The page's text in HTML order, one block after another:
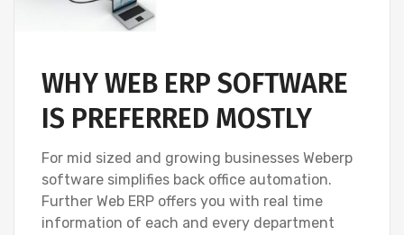
WHY WEB ERP SOFTWARE
IS PREFERRED MOSTLY
For mid sized and growing businesses Weberp
software simplifies back office automation.
Further Web ERP offers you with real time
information of each and every department